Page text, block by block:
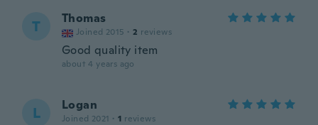
T Thomas
Joined 2015 · 2 reviews
Good quality item
about 4 years ago
L Logan
Joined 2021 · 1 reviews